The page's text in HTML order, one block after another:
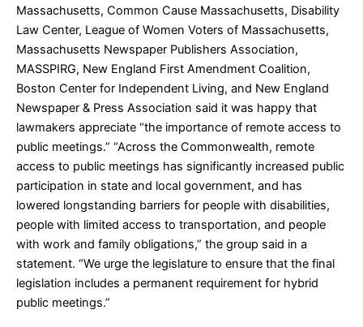
Massachusetts, Common Cause Massachusetts, Disability
Law Center, League of Women Voters of Massachusetts,
Massachusetts Newspaper Publishers Association,
MASSPIRG, New England First Amendment Coalition,
Boston Center for Independent Living, and New England
Newspaper & Press Association said it was happy that
lawmakers appreciate “the importance of remote access to
public meetings.” “Across the Commonwealth, remote
access to public meetings has significantly increased public
participation in state and local government, and has
lowered longstanding barriers for people with disabilities,
people with limited access to transportation, and people
with work and family obligations,” the group said in a
statement. “We urge the legislature to ensure that the final
legislation includes a permanent requirement for hybrid
public meetings.”